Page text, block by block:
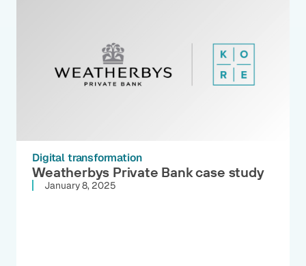
Digital transformation
Weatherbys Private Bank case study
January 8, 2025